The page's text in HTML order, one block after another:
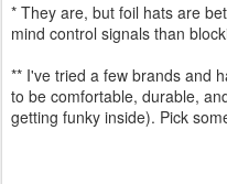
* They are, but foil hats are
mind control signals than
** I've tried a few brands and
to be comfortable, durable,
getting funky inside). Pick